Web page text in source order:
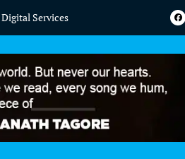
Services